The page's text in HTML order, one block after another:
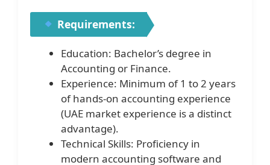
Requirements:
Education: Bachelor’s degree in
Accounting or Finance.
Experience: Minimum of 1 to 2 years
of hands-on accounting experience
(UAE market experience is a distinct
advantage).
Technical Skills: Proficiency in
modern accounting software and